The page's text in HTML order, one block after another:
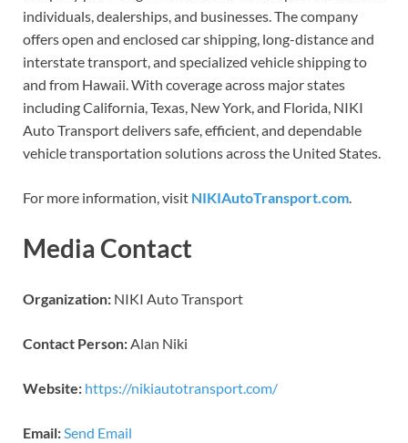
individuals, dealerships, and businesses. The company
offers open and enclosed car shipping, long-distance and
interstate transport, and specialized vehicle shipping to
and from Hawaii. With coverage across major states
including California, Texas, New York, and Florida, NIKI
Auto Transport delivers safe, efficient, and dependable
vehicle transportation solutions across the United States.
For more information, visit NIKIAutoTransport.com
Media Contact
Organization: NIKI Auto Transport
Contact Person:Alan Niki
Website: https://nikiautotransport.com/
Email:Send Email